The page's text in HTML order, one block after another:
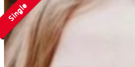
Single